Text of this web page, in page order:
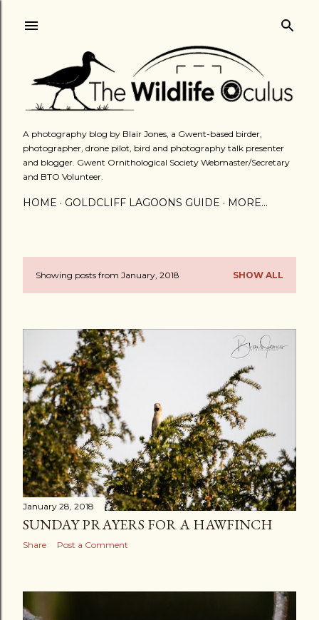
A photography blog by Blair Jones, a Gwent-based birder,
photographer, drone pilot, bird and photography talk presenter
and blogger. Gwent Ornithological Society Webmaster/Secretary
and BTO Volunteer.
HOME GOLDCLIFF LAGOONS GUIDE MORE…
P
t
s
Showing posts from January, 2018 SHOW ALL
January 28, 2018
SUNDAY PRAYERS FOR A HAWFINCH
Share Post a Comment